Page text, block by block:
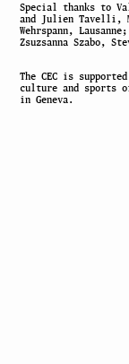
Special thanks to
and Julien Tavelli,
Wehrspann,
Zsuzsanna Szabo,
The CEC is
culture and sports
in Geneva.